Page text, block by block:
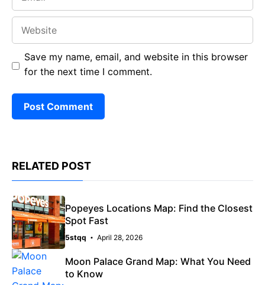
Save my name, email, and website in this browser
for the next time I comment.
RELATED POST
Popeyes Locations Map: Find the Closest
Spot Fast
5stqq April 28, 2026
Moon Palace Grand Map: What You Need
to Know